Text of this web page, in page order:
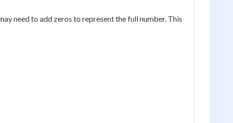
need to add zeros to represent the full number. This